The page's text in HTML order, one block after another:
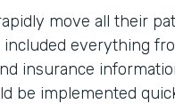
move all their
included everything
insurance
be implemented